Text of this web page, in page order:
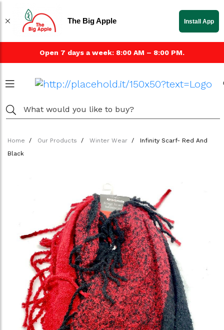
Open 7 days a week: 8:00 AM – 8:00 PM.
Home Our Products Winter Wear
Infinity Scarf- Red And
Black
The Big Apple Install App